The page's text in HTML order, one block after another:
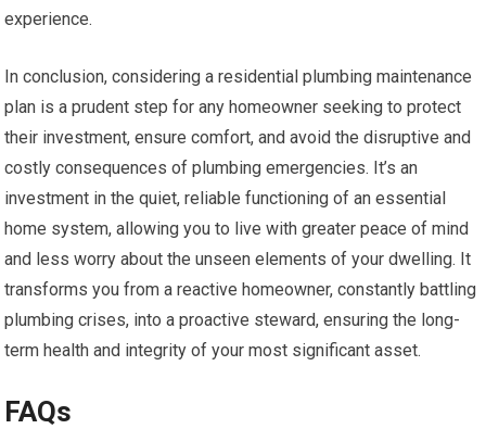
experience.
In conclusion, considering a residential plumbing maintenance
plan is a prudent step for any homeowner seeking to protect
their investment, ensure comfort, and avoid the disruptive and
costly consequences of plumbing emergencies. It’s an
investment in the quiet, reliable functioning of an essential
home system, allowing you to live with greater peace of mind
and less worry about the unseen elements of your dwelling. It
transforms you from a reactive homeowner, constantly battling
plumbing crises, into a proactive steward, ensuring the long-
term health and integrity of your most significant asset.
FAQs